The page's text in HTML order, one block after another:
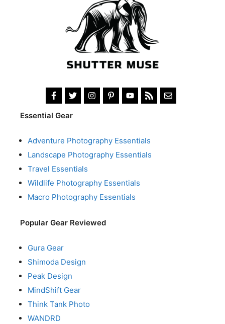
Essential Gear
Adventure Photography Essentials
Landscape Photography Essentials
Travel Essentials
Wildlife Photography Essentials
Macro Photography Essentials
Popular Gear Reviewed
Gura Gear
Shimoda Design
Peak Design
MindShift Gear
Think Tank Photo
WANDRD